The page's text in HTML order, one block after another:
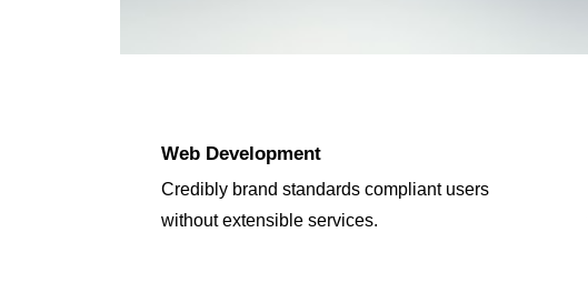
Web Development
Credibly brand standards compliant users
without extensible services.